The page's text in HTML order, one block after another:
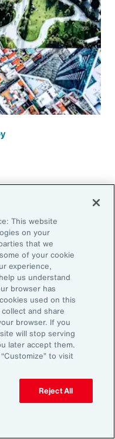
in
Actions
business
risk profiles and
to build
Three key actions
and limits
This website
on your
that we
of your cookie
experience,
us understand
browser has
used on this
and share
browser. If you
will stop serving
later accept them.
to visit
Reject All